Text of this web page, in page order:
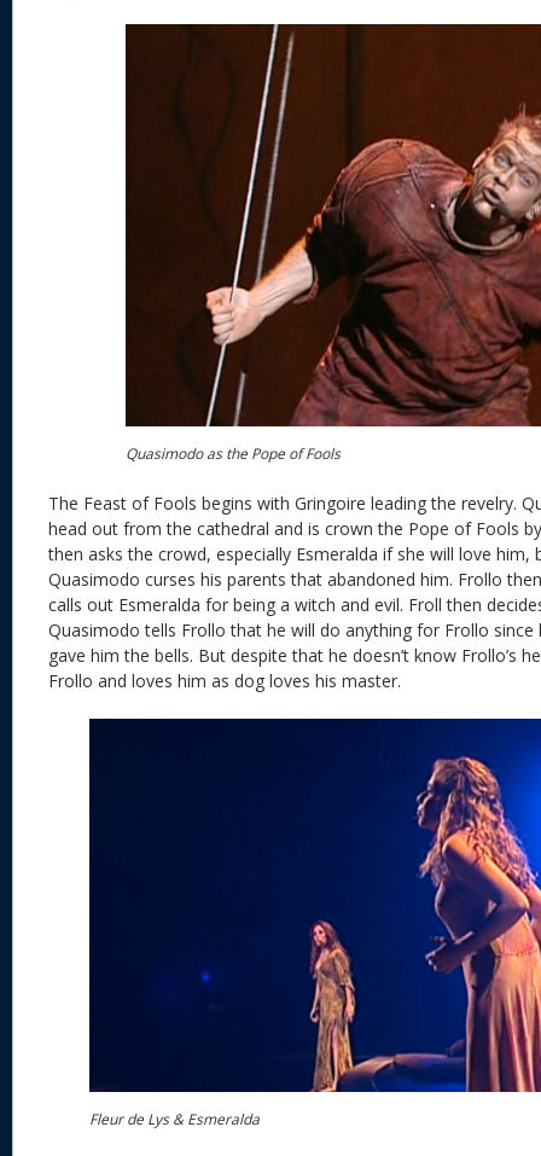
Quasimodo as the Pope of Fools
The Feast of Fools begins with Gringoire leading the revelry.
head out from the cathedral and is crown the Pope of Fools
then asks the crowd, especially Esmeralda if she will love him,
Quasimodo curses his parents that abandoned him. Frollo
calls out Esmeralda for being a witch and evil. Froll then
Quasimodo tells Frollo that he will do anything for Frollo
gave him the bells. But despite that he doesn’t know Frollo’s
Frollo and loves him as dog loves his master.
Fleur de Lys & Esmeralda